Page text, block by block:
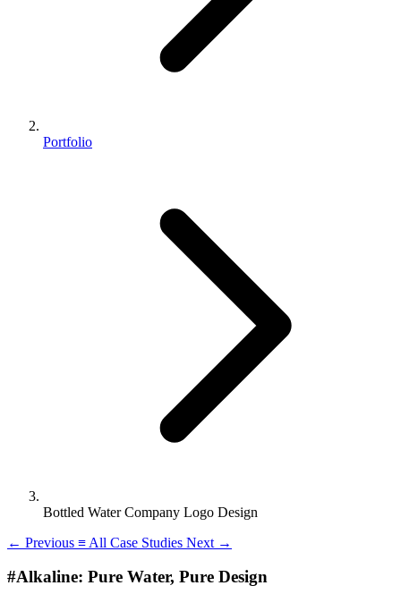
Portfolio
Bottled Water Company Logo Design
← Previous ≡ All Case Studies Next →
#Alkaline: Pure Water, Pure Design